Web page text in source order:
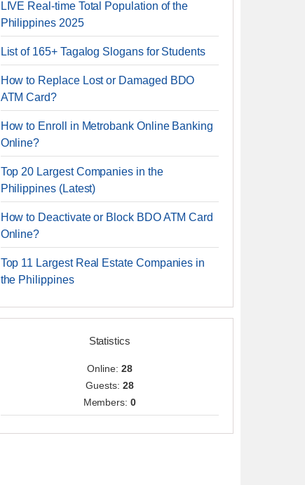
LIVE Real-time Total Population of the
Philippines 2025
List of 165+ Tagalog Slogans for Students
How to Replace Lost or Damaged BDO
ATM Card?
How to Enroll in Metrobank Online Banking
Online?
Top 20 Largest Companies in the
Philippines (Latest)
How to Deactivate or Block BDO ATM Card
Online?
Top 11 Largest Real Estate Companies in
the Philippines
Statistics
Online: 28
Guests: 28
Members:0